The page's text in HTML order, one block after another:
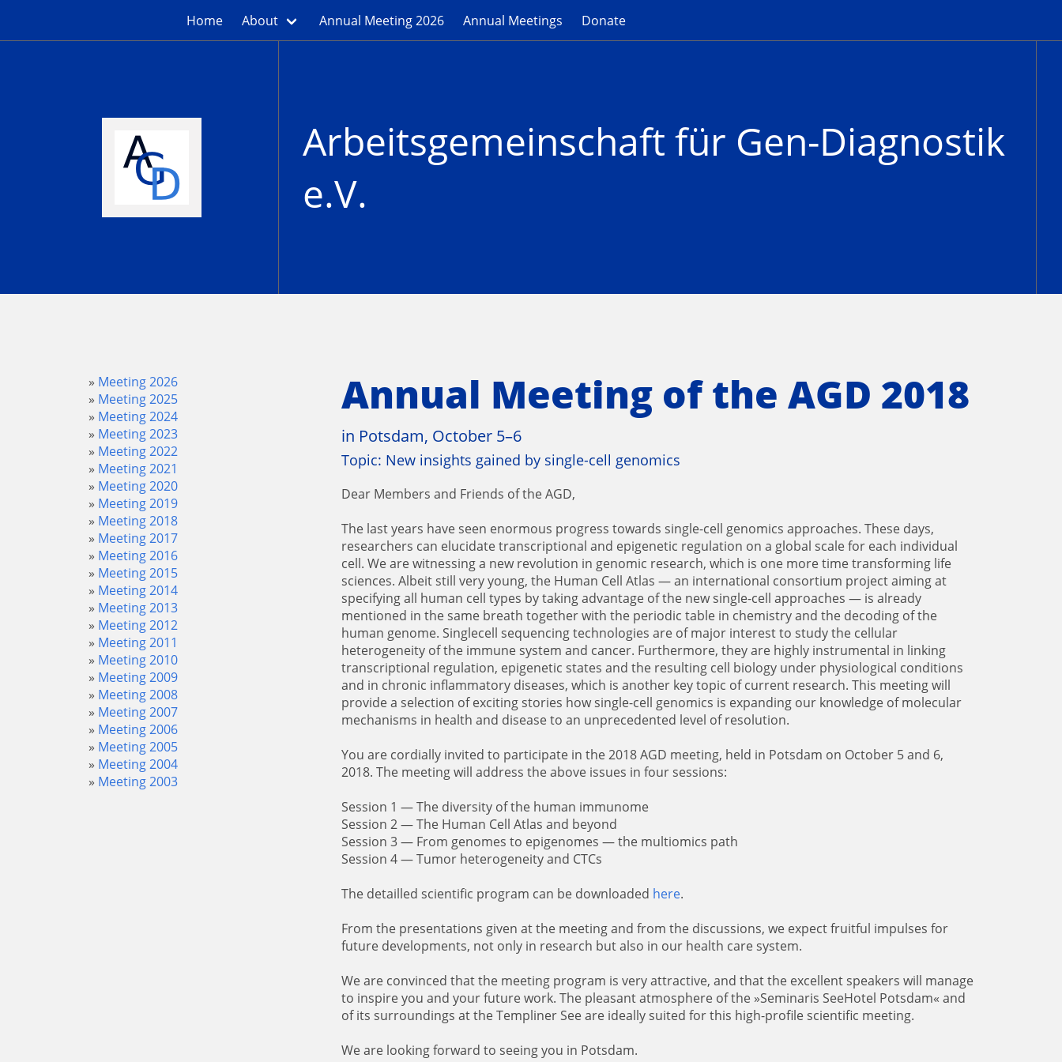
Home About Annual Meeting 2026 Annual Meetings Donate
Arbeitsgemeinschaft für Gen-Diagnostik
e.V.
Meeting 2026
Meeting 2025
Meeting 2024
Meeting 2023
Meeting 2022
Meeting 2021
Meeting 2020
Meeting 2019
Meeting 2018
Meeting 2017
Meeting 2016
Meeting 2015
Meeting 2014
Meeting 2013
Meeting 2012
Meeting 2011
Meeting 2010
Meeting 2009
Meeting 2008
Meeting 2007
Meeting 2006
Meeting 2005
Meeting 2004
Meeting 2003
Annual Meeting of the AGD 2018
in Potsdam, October 5–6
Topic: New insights gained by single-cell genomics
Dear Members and Friends of the AGD,
The last years have seen enormous progress towards single-cell genomics approaches. These days,
researchers can elucidate transcriptional and epigenetic regulation on a global scale for each individual
cell. We are witnessing a new revolution in genomic research, which is one more time transforming life
sciences. Albeit still very young, the Human Cell Atlas — an international consortium project aiming at
specifying all human cell types by taking advantage of the new single-cell approaches — is already
mentioned in the same breath together with the periodic table in chemistry and the decoding of the
human genome. Singlecell sequencing technologies are of major interest to study the cellular
heterogeneity of the immune system and cancer. Furthermore, they are highly instrumental in linking
transcriptional regulation, epigenetic states and the resulting cell biology under physiological conditions
and in chronic inflammatory diseases, which is another key topic of current research. This meeting will
provide a selection of exciting stories how single-cell genomics is expanding our knowledge of molecular
mechanisms in health and disease to an unprecedented level of resolution.
You are cordially invited to participate in the 2018 AGD meeting, held in Potsdam on October 5 and 6,
2018. The meeting will address the above issues in four sessions:
Session 1 — The diversity of the human immunome
Session 2 — The Human Cell Atlas and beyond
Session 3 — From genomes to epigenomes — the multiomics path
Session 4 — Tumor heterogeneity and CTCs
The detailled scientific program can be downloaded here.
From the presentations given at the meeting and from the discussions, we expect fruitful impulses for
future developments, not only in research but also in our health care system.
We are convinced that the meeting program is very attractive, and that the excellent speakers will manage
to inspire you and your future work. The pleasant atmosphere of the »Seminaris SeeHotel Potsdam« and
of its surroundings at the Templiner See are ideally suited for this high-profile scientific meeting.
We are looking forward to seeing you in Potsdam.